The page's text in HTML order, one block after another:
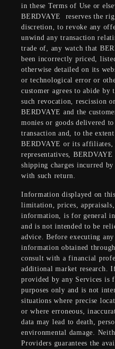
in these Terms of Use or
BERDVAYE
reserves the
discretion, to revoke any
unwind any transaction
trade of, any watch that
been incorrectly priced,
otherwise detailed on its
or technological error or
customer agrees to abide by
such revocation, rescission
BERDVAYE and the
monies or goods delivered
transaction and, to the
BERDVAYE or its affiliates,
representatives,
shipping charges incurred
with such return.
Information displayed on
limitation, prices,
information, is for general
and is not intended to be
advice. Before executing
information obtained
consult with a financial
additional market research.
provided by any Services is
purposes only and is not
situations where precise
or where erroneous,
data may lead to death,
environmental damage.
Providers guarantees the